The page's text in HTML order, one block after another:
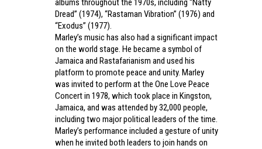
albums throughout the 1970s, including “Natty
Dread” (1974), “Rastaman Vibration” (1976) and
“Exodus” (1977).
Marley’s music has also had a significant impact
on the world stage. He became a symbol of
Jamaica and Rastafarianism and used his
platform to promote peace and unity. Marley
was invited to perform at the One Love Peace
Concert in 1978, which took place in Kingston,
Jamaica, and was attended by 32,000 people,
including two major political leaders of the time.
Marley’s performance included a gesture of unity
when he invited both leaders to join hands on